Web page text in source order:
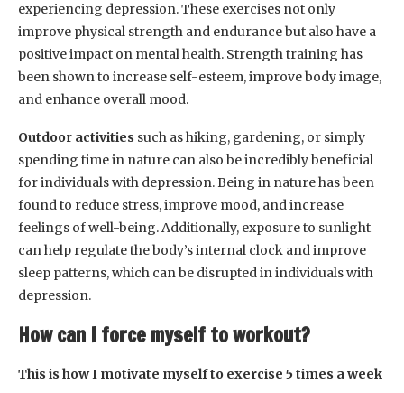
experiencing depression. These exercises not only
improve physical strength and endurance but also have a
positive impact on mental health. Strength training has
been shown to increase self-esteem, improve body image,
and enhance overall mood.
Outdoor activities such as hiking, gardening, or simply
spending time in nature can also be incredibly beneficial
for individuals with depression. Being in nature has been
found to reduce stress, improve mood, and increase
feelings of well-being. Additionally, exposure to sunlight
can help regulate the body’s internal clock and improve
sleep patterns, which can be disrupted in individuals with
depression.
How can I force myself to workout?
This is how I motivate myself to exercise 5 times a week